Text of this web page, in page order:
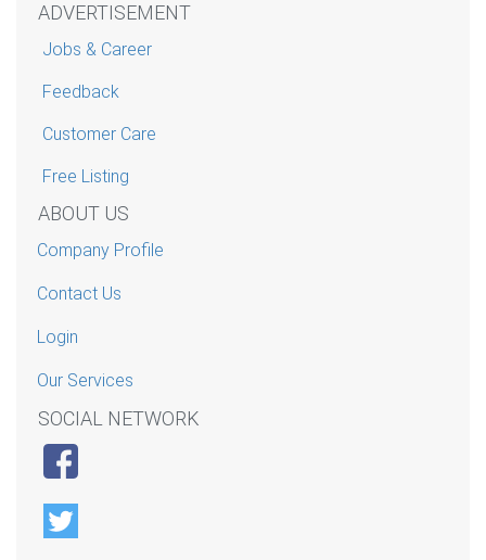
ADVERTISEMENT
Jobs & Career
Feedback
Customer Care
Free Listing
ABOUT US
Company Profile
Contact Us
Login
Our Services
SOCIAL NETWORK